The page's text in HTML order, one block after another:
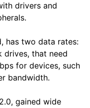
drivers and
has two data rates:
drives, that need
for devices, such
bandwidth.
gained wide